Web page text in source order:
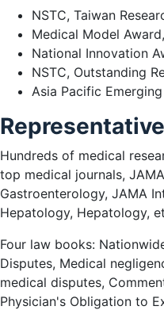
NSTC, Taiwan
Medical Model
National Innovation
NSTC, Outstanding
Asia Pacific
Hundreds of medical
top medical journals,
Gastroenterology, JAMA
Hepatology, Hepatology,
Four law books:
Disputes, Medical
medical disputes,
Physician's Obligation to